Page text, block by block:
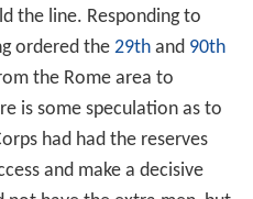
the line. Responding to
ordered the 29thand 90th
the Rome area to
is some speculation as to
had had the reserves
and make a decisive